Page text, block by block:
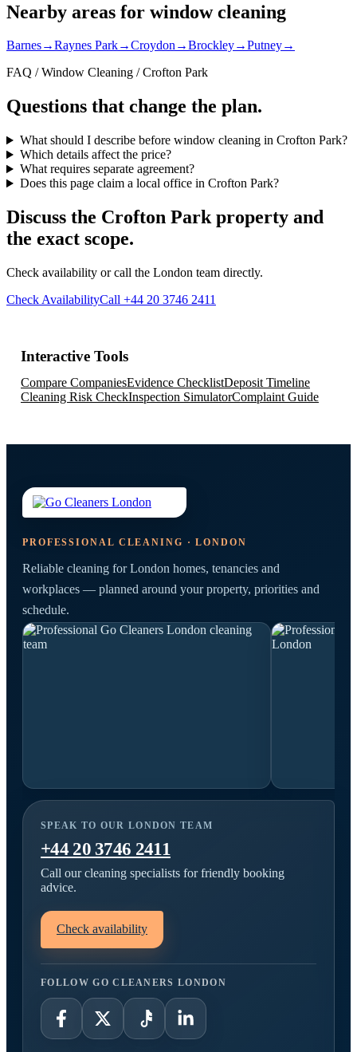
Nearby areas for window cleaning
Barnes→Raynes Park→Croydon→Brockley→Putney→
FAQ / Window Cleaning / Crofton Park
Questions that change the plan.
What should I describe before window cleaning in Crofton Park?
Which details affect the price?
What requires separate agreement?
Does this page claim a local office in Crofton Park?
Discuss the Crofton Park property and
the exact scope.
Check availability or call the London team directly.
Check AvailabilityCall +44 20 3746 2411
Interactive Tools
Compare CompaniesEvidence ChecklistDeposit Timeline
Cleaning Risk CheckInspection SimulatorComplaint Guide
PROFESSIONAL CLEANING · LONDON
Reliable cleaning for London homes, tenancies and
workplaces — planned around your property, priorities and
schedule.
SPEAK TO OUR LONDON TEAM
+44 20 3746 2411
Call our cleaning specialists for friendly booking
advice.
Check availability
FOLLOW GO CLEANERS LONDON